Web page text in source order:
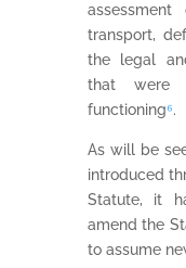
transport,
the legal
that were
functioning⁶.
As will be
introduced
Statute, it
amend the
to assume